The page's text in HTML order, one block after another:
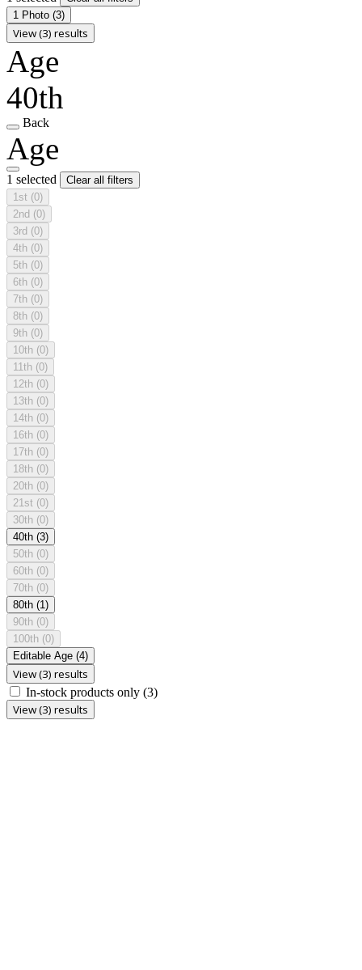
1 Photo (3)
View (3) results
Age
40th
Back
Age
1 selected
Clear all filters
1st (0)
2nd (0)
3rd (0)
4th (0)
5th (0)
6th (0)
7th (0)
8th (0)
9th (0)
10th (0)
11th (0)
12th (0)
13th (0)
14th (0)
16th (0)
17th (0)
18th (0)
20th (0)
21st (0)
30th (0)
40th (3)
50th (0)
60th (0)
70th (0)
80th (1)
90th (0)
100th (0)
Editable Age (4)
View (3) results
In-stock products only (3)
View (3) results